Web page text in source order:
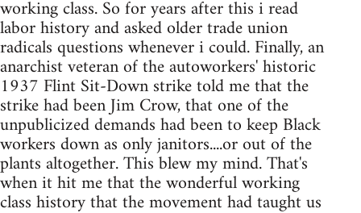
working class. So for years after this i read
labor history and asked older trade union
radicals questions whenever i could. Finally, an
anarchist veteran of the autoworkers' historic
1937 Flint Sit-Down strike told me that the
strike had been Jim Crow, that one of the
unpublicized demands had been to keep Black
workers down as only janitors....or out of the
plants altogether. This blew my mind. That's
when it hit me that the wonderful working
class history that the movement had taught us